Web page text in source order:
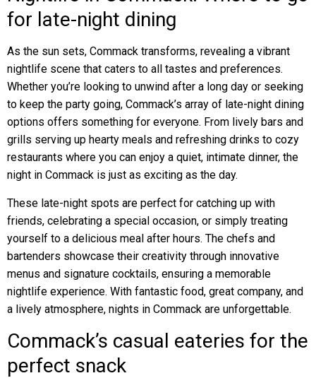
for late-night dining
As the sun sets, Commack transforms, revealing a vibrant
nightlife scene that caters to all tastes and preferences.
Whether you’re looking to unwind after a long day or seeking
to keep the party going, Commack’s array of late-night dining
options offers something for everyone. From lively bars and
grills serving up hearty meals and refreshing drinks to cozy
restaurants where you can enjoy a quiet, intimate dinner, the
night in Commack is just as exciting as the day.
These late-night spots are perfect for catching up with
friends, celebrating a special occasion, or simply treating
yourself to a delicious meal after hours. The chefs and
bartenders showcase their creativity through innovative
menus and signature cocktails, ensuring a memorable
nightlife experience. With fantastic food, great company, and
a lively atmosphere, nights in Commack are unforgettable.
Commack’s casual eateries for the
perfect snack